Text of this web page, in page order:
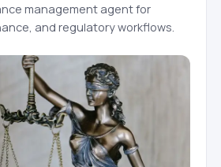
management agent for
and regulatory workflows.